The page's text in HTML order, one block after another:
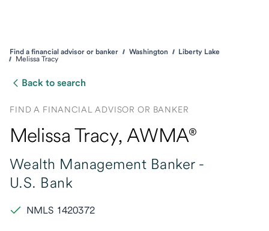
Find a financial advisor or banker Washington
Liberty Lake
Melissa Tracy
Back to search
FIND A FINANCIAL ADVISOR OR BANKER
Melissa Tracy, AWMA®
Wealth Management Banker -
U.S. Bank
NMLS 1420372